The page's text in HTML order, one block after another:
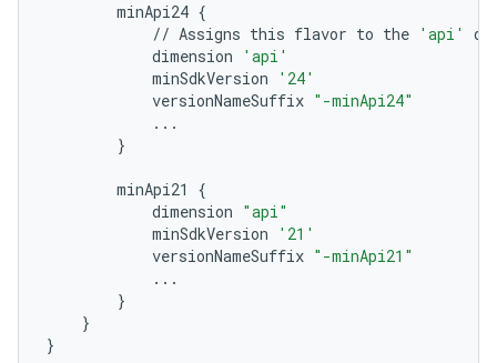
minApi24 {
// Assigns this flavor to the 'api'
dimension
'api'
minSdkVersion
'24'
versionNameSuffix "-minApi24"
...
}
minApi21
{
dimension "api"
minSdkVersion
'21'
versionNameSuffix "-minApi21"
...
}
}
}